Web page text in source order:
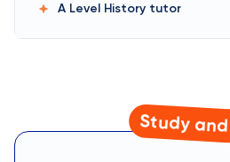
A Level History tutor
Study